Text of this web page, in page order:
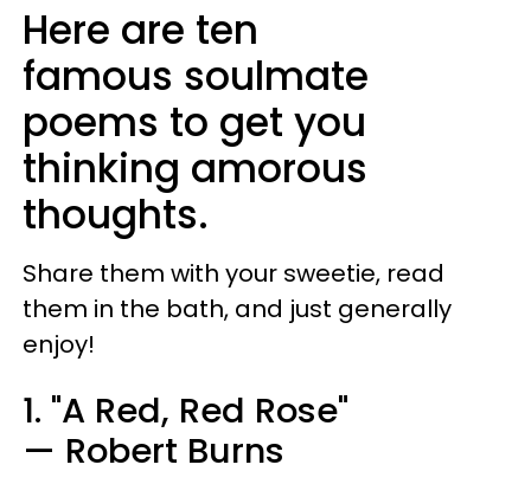
Here are ten
famous soulmate
poems to get you
thinking amorous
thoughts.
Share them with your sweetie, read
them in the bath, and just generally
enjoy!
1. "A Red, Red Rose"
— Robert Burns